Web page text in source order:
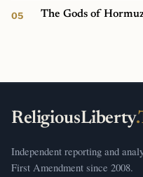
The Gods of
ReligiousLiberty
Independent reporting and
First Amendment since 2008.